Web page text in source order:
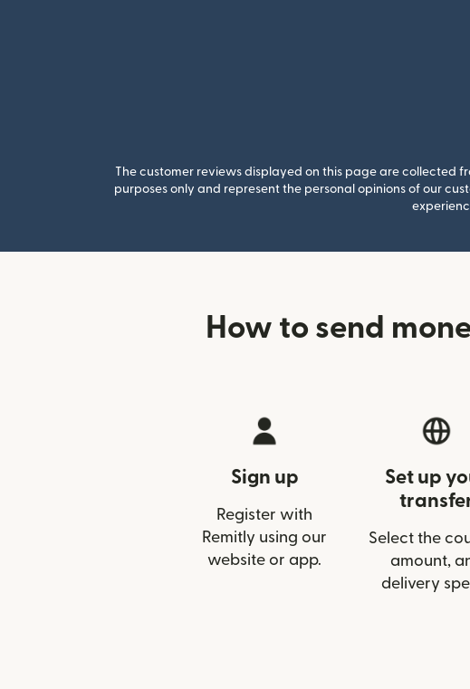
The customer reviews displayed on this page are collected
purposes only and represent the personal opinions of our
How to send
Sign up
Register with
Remitly using our
website or app.
Set up
Select the
amount,
delivery